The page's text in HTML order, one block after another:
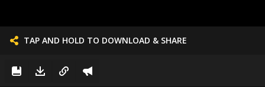
TAP AND HOLD TO DOWNLOAD & SHARE